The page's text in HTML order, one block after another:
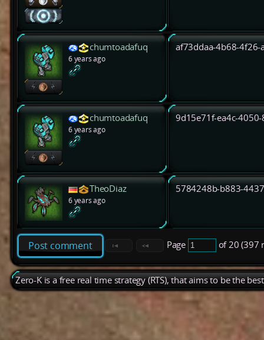
chumtoadafuq
6 years ago
af73ddaa-4b68-
chumtoadafuq
6 years ago
9d15e71f-ea4c-
TheoDiaz
6 years ago
5784248b-b883-
Post comment Page of 20 (397
Zero-K is a free real time strategy (RTS), that aims to be the